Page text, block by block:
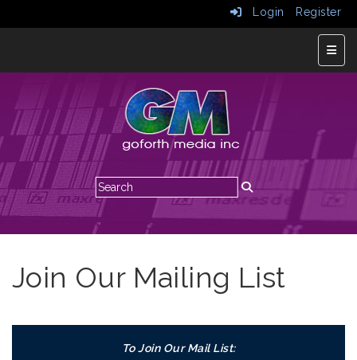
Login Register
Top
Join Our Mailing List
To Join Our Mail List: